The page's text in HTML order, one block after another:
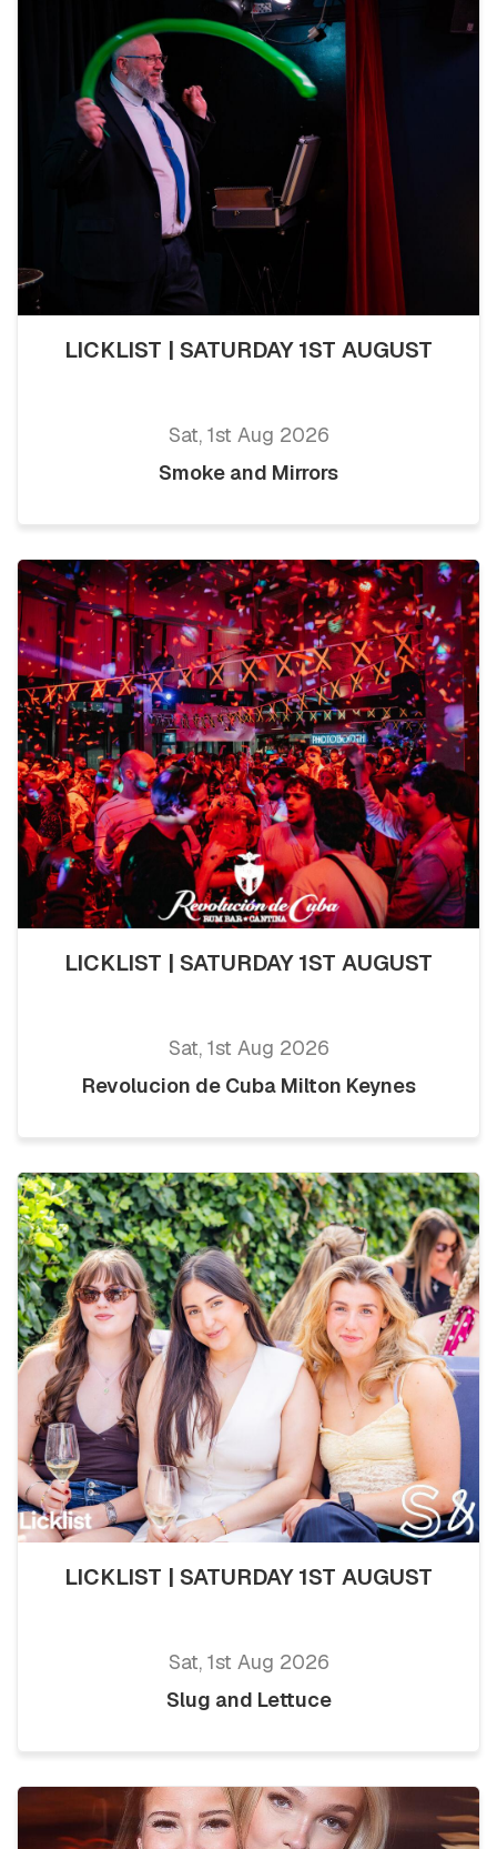
LICKLIST | SATURDAY 1ST AUGUST
Sat, 1st Aug 2026
Smoke and Mirrors
LICKLIST | SATURDAY 1ST AUGUST
Sat, 1st Aug 2026
Revolucion de Cuba Milton Keynes
LICKLIST | SATURDAY 1ST AUGUST
Sat, 1st Aug 2026
Slug and Lettuce